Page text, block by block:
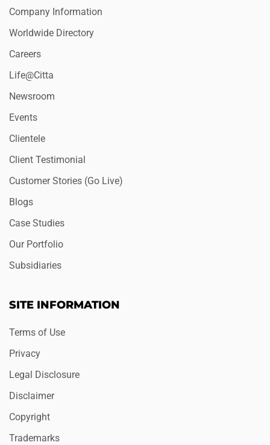
Company Information
Worldwide Directory
Careers
Life@Citta
Newsroom
Events
Clientele
Client Testimonial
Customer Stories (Go Live)
Blogs
Case Studies
Our Portfolio
Subsidiaries
SITE INFORMATION
Terms of Use
Privacy
Legal Disclosure
Disclaimer
Copyright
Trademarks